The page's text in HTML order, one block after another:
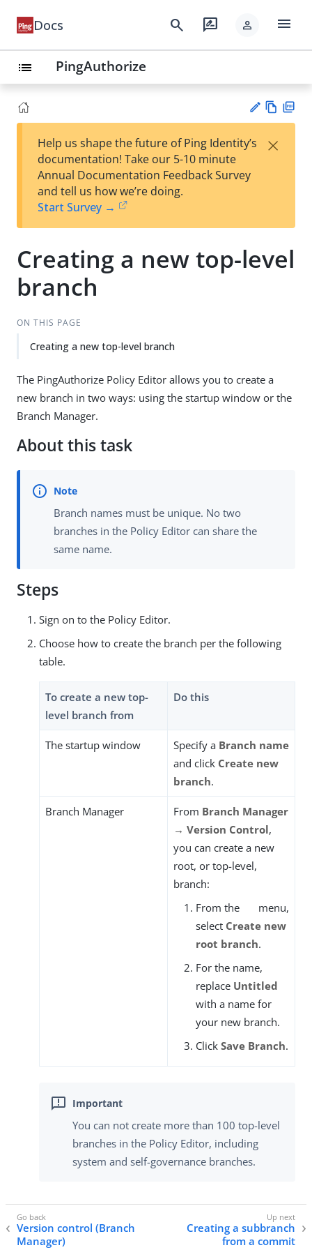
Docs search rate_review person menu
list PingAuthorize
est
t
w
Help us shape the future of Ping Identity’s
documentation! Take our 5-10 minute
Annual Documentation Feedback Survey
and tell us how we’re doing.
Start Survey →
×
Creating a new top-level
branch
ON THIS PAGE
Creating a new top-level branch
The PingAuthorize Policy Editor allows you to create a
new branch in two ways: using the startup window or the
Branch Manager.
About this task
Branch names must be unique. No two
branches in the Policy Editor can share the
same name.
Steps
Sign on to the Policy Editor.
Choose how to create the branch per the following
table.
To create a new top-
level branch from
Do this
The startup window Specify a Branch name
and click Create new
branch.
Branch Manager From Branch Manager
→ Version Control,
you can create a new
root, or top-level,
branch:
From the
menu,
select Create new
root branch.
For the name,
replace Untitled
with a name for
your new branch.
Click Save Branch.
You can not create more than 100 top-level
branches in the Policy Editor, including
system and self-governance branches.
Version control (Branch
Manager)
Creating a subbranch
from a commit